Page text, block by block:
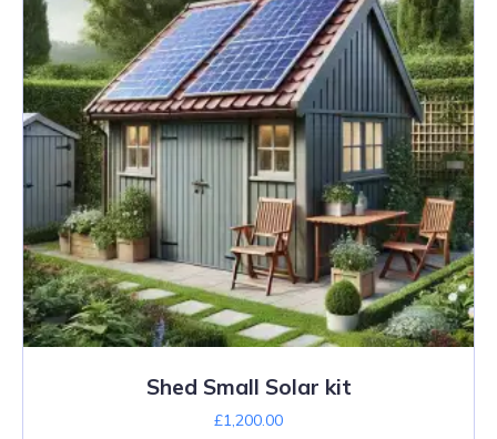
Shed Small Solar kit
£1,200.00